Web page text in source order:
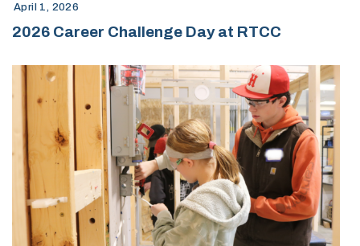
April 1, 2026
2026 Career Challenge Day at RTCC